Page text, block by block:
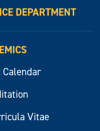
DEPARTMENT
Calendar
Vitae